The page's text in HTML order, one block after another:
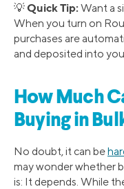
💡Quick Tip: Want a
When you turn on
purchases are
and deposited into
How Much
Buying in
No doubt, it can be
may wonder whether
is: It depends. While